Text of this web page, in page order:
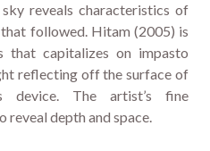
reveals characteristics of
followed. Hitam (2005) is
that capitalizes on impasto
reflecting off the surface of
device. The artist’s fine
reveal depth and space.